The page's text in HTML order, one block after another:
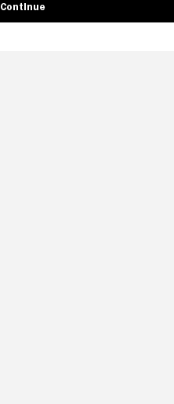
Continue